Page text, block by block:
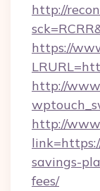
http://
https://
http://
http://
savings-
fees/